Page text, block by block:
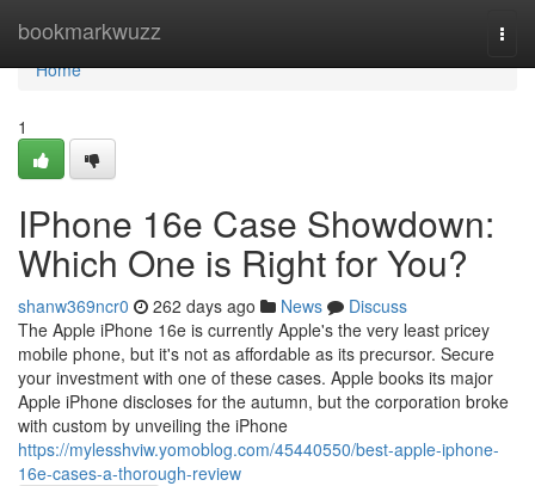
bookmarkwuzz
Home
Home
1
IPhone 16e Case Showdown:
Which One is Right for You?
shanw369ncr0 262 days ago News
Discuss
The Apple iPhone 16e is currently Apple's the very least pricey
mobile phone, but it's not as affordable as its precursor. Secure
your investment with one of these cases. Apple books its major
Apple iPhone discloses for the autumn, but the corporation broke
with custom by unveiling the iPhone
https://mylesshviw.yomoblog.com/45440550/best-apple-iphone-
16e-cases-a-thorough-review